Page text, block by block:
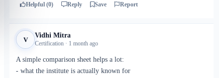
Helpful (0) Reply Save Report
V
Vidhi Mitra
Certification · 1 month ago
A simple comparison sheet helps a lot:
- what the institute is actually known for